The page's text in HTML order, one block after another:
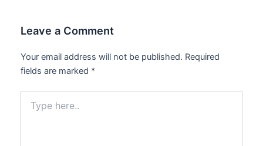
Leave a Comment
Your email address will not be published. Required
fields are marked *
here..